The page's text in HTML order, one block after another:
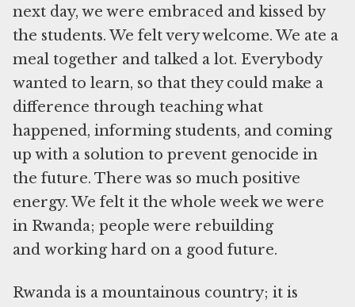
next day, we were embraced and kissed by
the students. We felt very welcome. We ate a
meal together and talked a lot. Everybody
wanted to learn, so that they could make a
difference through teaching what
happened, informing students, and coming
up with a solution to prevent genocide in
the future. There was so much positive
energy. We felt it the whole week we were
in Rwanda; people were rebuilding
and working hard on a good future.
Rwanda is a mountainous country; it is